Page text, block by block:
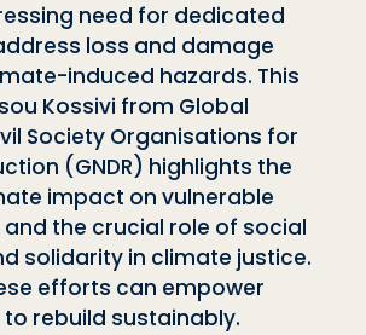
need for dedicated
loss and damage
induced hazards. This
Kossivi from Global
Society Organisations for
(GNDR) highlights the
impact on vulnerable
the crucial role of social
solidarity in climate justice.
efforts can empower
rebuild sustainably.